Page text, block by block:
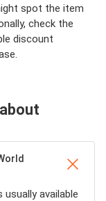
spot the item
check the
discount
available